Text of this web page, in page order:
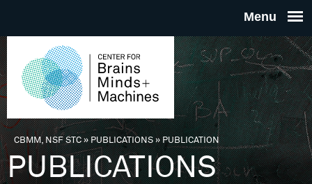
THE
FOR
You are here
CBMM, NSF STC» PUBLICATIONS»PUBLICATION
PUBLICATIONS